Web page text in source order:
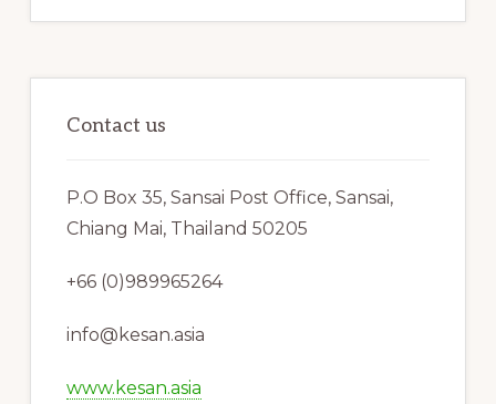
Contact us
P.O Box 35, Sansai Post Office, Sansai,
Chiang Mai, Thailand 50205
+66 (0)989965264
info@kesan.asia
www.kesan.asia